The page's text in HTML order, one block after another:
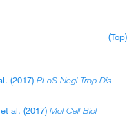
(Top)
(2017) PLoS Negl Trop Dis
al. (2017) Mol Cell Biol